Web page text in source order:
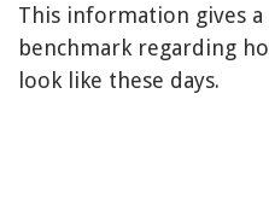
This information gives
benchmark regarding
look like these days.